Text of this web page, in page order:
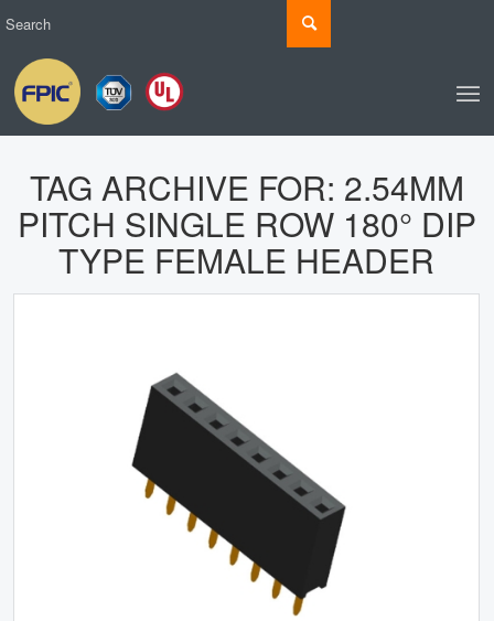
TAG ARCHIVE FOR: 2.54MM
PITCH SINGLE ROW 180° DIP
TYPE FEMALE HEADER